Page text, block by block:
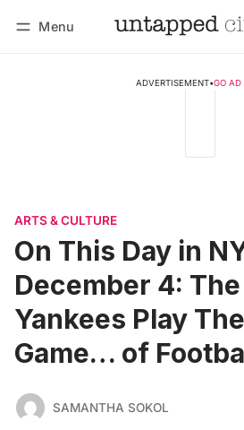
Menu
ADVERTISEMENT•GO AD
ARTS & CULTURE
On This Day in
December 4:
Yankees Play
Game… of
SAMANTHA SOKOL